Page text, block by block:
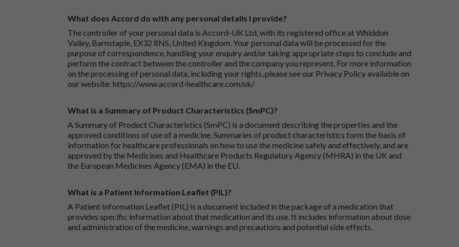
What does Accord do with any personal details I provide?
The controller of your personal data is Accord-UK Ltd, with its registered office at Whiddon
Valley, Barnstaple, EX32 8NS, United Kingdom. Your personal data will be processed for the
purpose of correspondence, handling your enquiry and/or taking appropriate steps to conclude and
perform the contract between the controller and the company you represent. For more information
on the processing of personal data, including your rights, please see our Privacy Policy available on
our website: https://www.accord-healthcare.com/uk/
What is a Summary of Product Characteristics (SmPC)?
A Summary of Product Characteristics (SmPC) is a document describing the properties and the
approved conditions of use of a medicine. Summaries of product characteristics form the basis of
information for healthcare professionals on how to use the medicine safely and effectively, and are
approved by the Medicines and Healthcare Products Regulatory Agency (MHRA) in the UK and
the European Medicines Agency (EMA) in the EU.
What is a Patient Information Leaflet (PIL)?
A Patient Information Leaflet (PIL) is a document included in the package of a medication that
provides specific information about that medication and its use. It includes information about dose
and administration of the medicine, warnings and precautions and potential side effects.